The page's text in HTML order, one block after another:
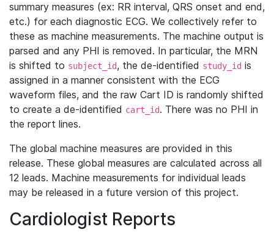
summary measures (ex: RR interval, QRS onset and end,
etc.) for each diagnostic ECG. We collectively refer to
these as machine measurements. The machine output is
parsed and any PHI is removed. In particular, the MRN
is shifted to subject_id, the de-identified study_id is
assigned in a manner consistent with the ECG
waveform files, and the raw Cart ID is randomly shifted
to create a de-identified cart_id. There was no PHI in
the report lines.
The global machine measures are provided in this
release. These global measures are calculated across all
12 leads. Machine measurements for individual leads
may be released in a future version of this project.
Cardiologist Reports